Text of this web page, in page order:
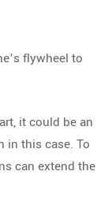
flywheel to
it could be an
in this case. To
can extend the